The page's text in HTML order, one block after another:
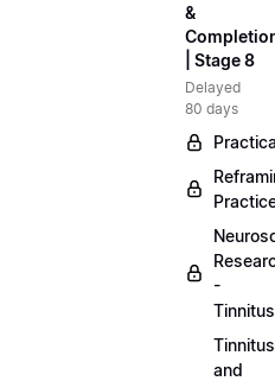
&
| Stage 8
Delayed
80 days
-
Tinnitus
Tinnitus
and